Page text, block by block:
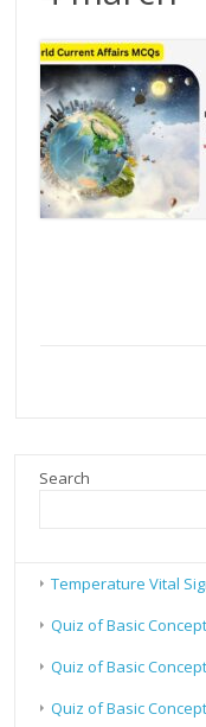
Search
Temperature Vital
Quiz of Basic
Quiz of Basic
Quiz of Basic